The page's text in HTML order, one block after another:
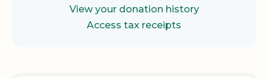
View your donation history
Access tax receipts